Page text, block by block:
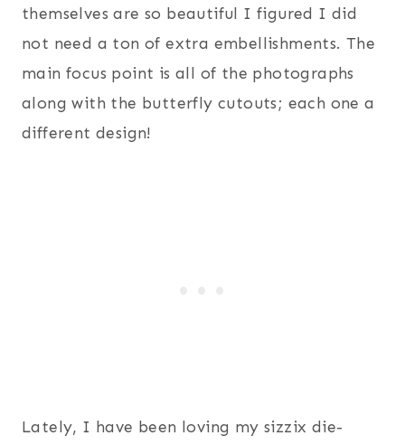
themselves are so beautiful I figured I did
not need a ton of extra embellishments. The
main focus point is all of the photographs
along with the butterfly cutouts; each one a
different design!
Lately, I have been loving my sizzix die-